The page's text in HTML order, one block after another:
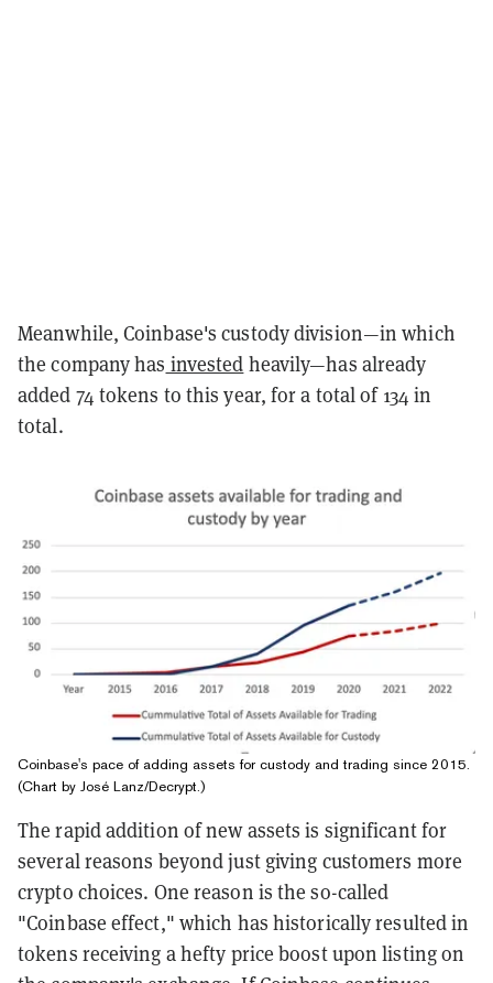
Meanwhile, Coinbase's custody division—in which
the company has invested heavily—has already
added 74 tokens to this year, for a total of 134 in
total.
Coinbase's pace of adding assets for custody and trading since 2015.
(Chart by José Lanz/Decrypt.)
The rapid addition of new assets is significant for
several reasons beyond just giving customers more
crypto choices. One reason is the so-called
"Coinbase effect," which has historically resulted in
tokens receiving a hefty price boost upon listing on